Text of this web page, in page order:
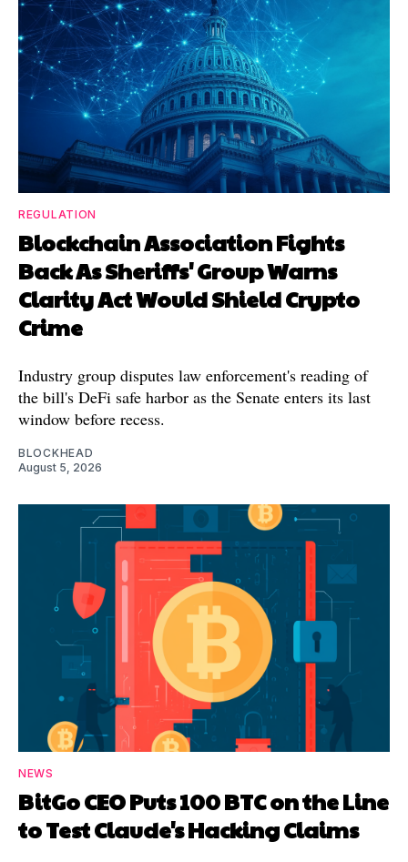
REGULATION
Blockchain Association Fights
Back As Sheriffs' Group Warns
Clarity Act Would Shield Crypto
Crime
Industry group disputes law enforcement's reading of
the bill's DeFi safe harbor as the Senate enters its last
window before recess.
BLOCKHEAD
August 5, 2026
NEWS
BitGo CEO Puts 100 BTC on the Line
to Test Claude's Hacking Claims